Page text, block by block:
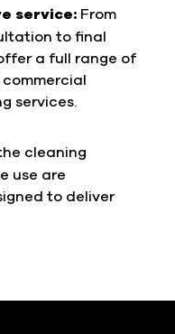
service: From
to final
a full range of
services.
cleaning
use are
to deliver